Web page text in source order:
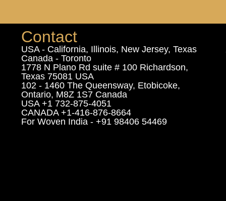
Contact
USA - California, Illinois, New Jersey, Texas
Canada - Toronto
1778 N Plano Rd suite # 100 Richardson,
Texas 75081 USA
102 - 1460 The Queensway, Etobicoke,
Ontario, M8Z 1S7 Canada
USA +1 732-875-4051
CANADA +1-416-876-8664
For Woven India - +91 98406 54469